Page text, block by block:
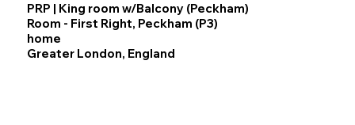
PRP | King room w/Balcony (Peckham)
Room - First Right, Peckham (P3)
home
Greater London, England